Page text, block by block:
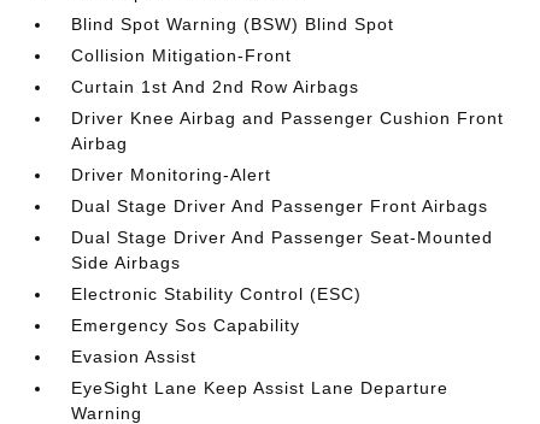
Blind Spot Warning (BSW) Blind Spot
Collision Mitigation-Front
Curtain 1st And 2nd Row Airbags
Driver Knee Airbag and Passenger Cushion Front
Airbag
Driver Monitoring-Alert
Dual Stage Driver And Passenger Front Airbags
Dual Stage Driver And Passenger Seat-Mounted
Side Airbags
Electronic Stability Control (ESC)
Emergency Sos Capability
Evasion Assist
EyeSight Lane Keep Assist Lane Departure
Warning